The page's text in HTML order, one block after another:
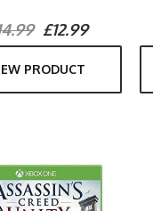
£12.99
PRODUCT